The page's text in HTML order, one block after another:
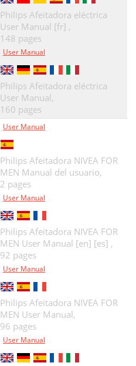
Philips Afeitadora eléctrica
User Manual [fr] ,
148 pages
User Manual
Philips Afeitadora eléctrica
User Manual,
160 pages
User Manual
Philips Afeitadora NIVEA FOR
MEN Manual del usuario,
2 pages
User Manual
Philips Afeitadora NIVEA FOR
MEN User Manual [en] [es] ,
92 pages
User Manual
Philips Afeitadora NIVEA FOR
MEN User Manual,
96 pages
User Manual